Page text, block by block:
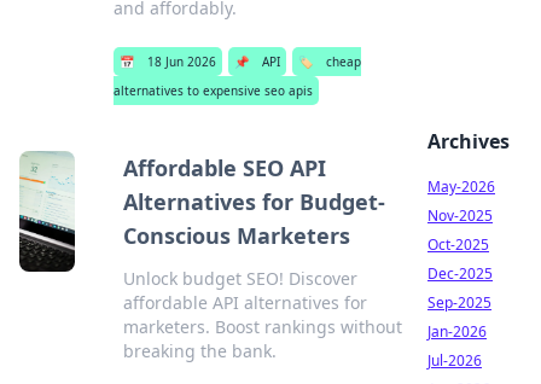
and affordably.
📅 18 Jun 2026 📌 API 🏷️
cheap
alternatives to expensive seo apis
Affordable SEO API
Alternatives for Budget-
Conscious Marketers
Unlock budget SEO! Discover
affordable API alternatives for
marketers. Boost rankings without
breaking the bank.
Archives
May-2026
Nov-2025
Oct-2025
Dec-2025
Sep-2025
Jan-2026
Jul-2026